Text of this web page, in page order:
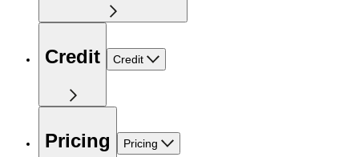
Credit Credit
Pricing Pricing